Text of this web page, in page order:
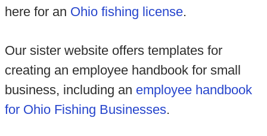
here for an Ohio fishing license.
Our sister website offers templates for
creating an employee handbook for small
business, including an employee handbook
for Ohio Fishing Businesses.